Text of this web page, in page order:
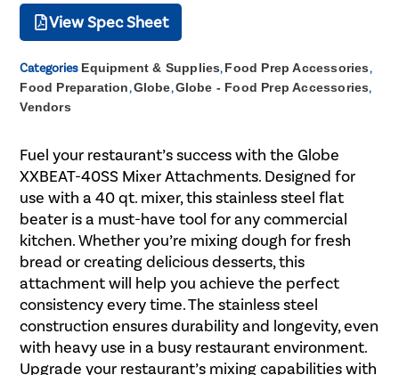
View Spec Sheet
Categories Equipment & Supplies,Food Prep Accessories,
Food Preparation,Globe,Globe - Food Prep Accessories,
Vendors
Fuel your restaurant’s success with the Globe
XXBEAT-40SS Mixer Attachments. Designed for
use with a 40 qt. mixer, this stainless steel flat
beater is a must-have tool for any commercial
kitchen. Whether you’re mixing dough for fresh
bread or creating delicious desserts, this
attachment will help you achieve the perfect
consistency every time. The stainless steel
construction ensures durability and longevity, even
with heavy use in a busy restaurant environment.
Upgrade your restaurant’s mixing capabilities with